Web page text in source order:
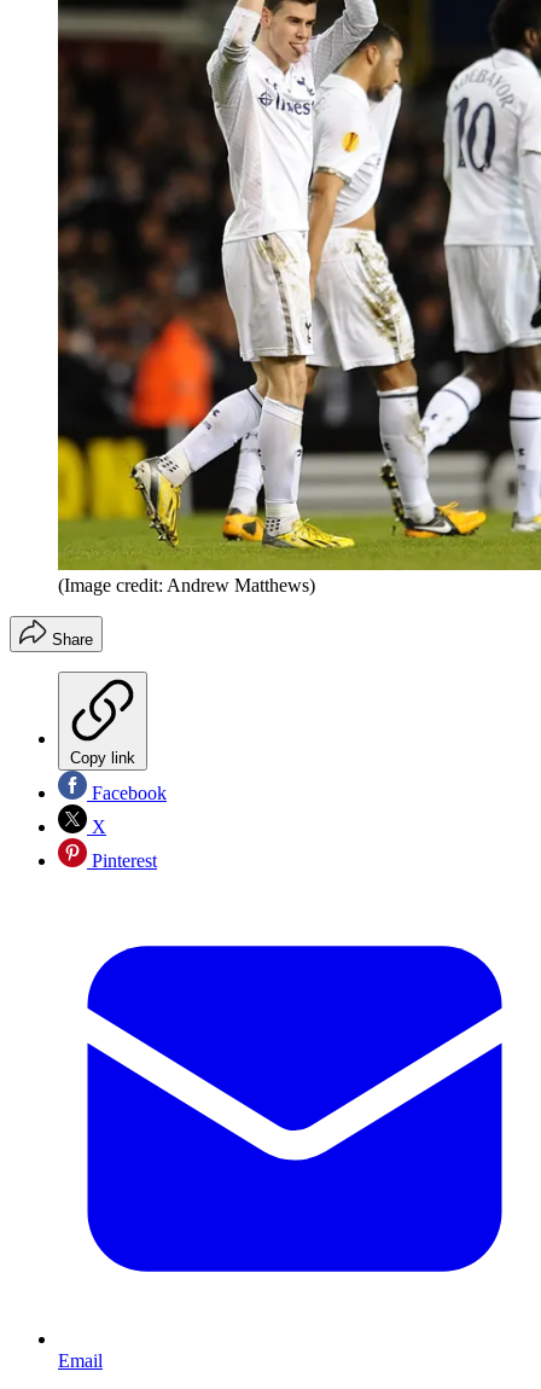
(Image credit: Andrew Matthews)
Share
Copy link
Facebook
X
Pinterest
Email